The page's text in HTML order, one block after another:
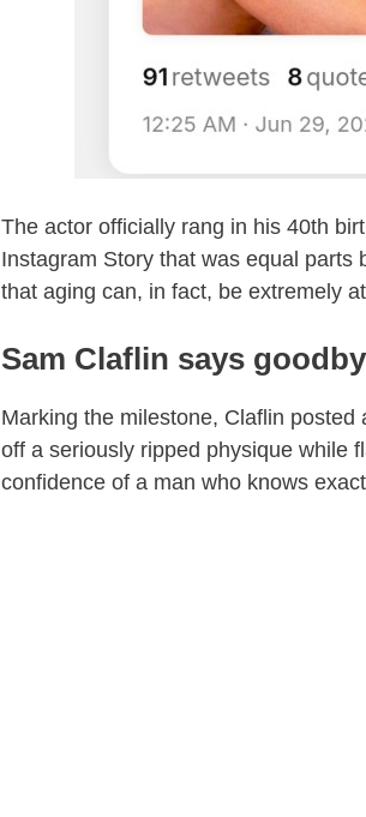
The actor officially rang in his 40th
Instagram Story that was equal parts
that aging can, in fact, be extremely
Sam Claflin says
Marking the milestone, Claflin posted
off a seriously ripped physique while
confidence of a man who knows